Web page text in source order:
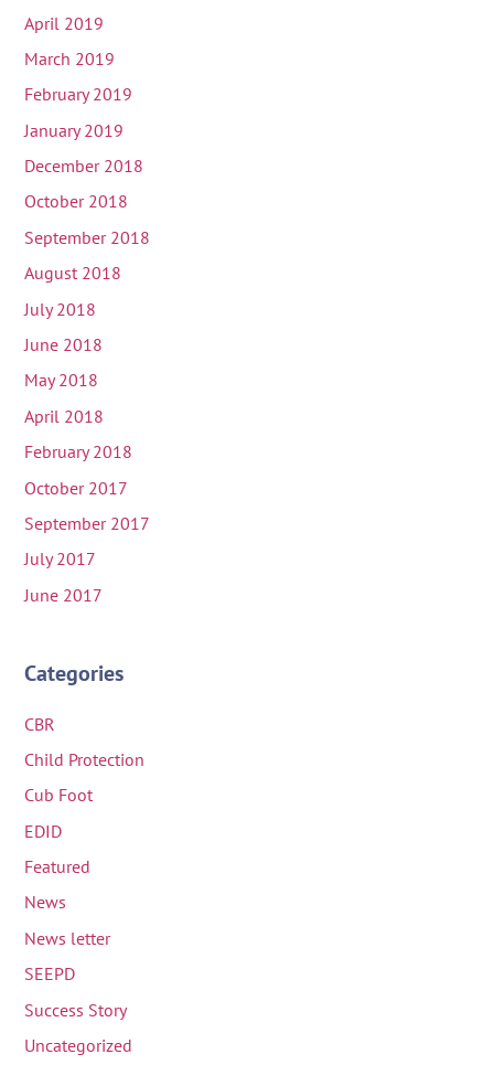
April 2019
March 2019
February 2019
January 2019
December 2018
October 2018
September 2018
August 2018
July 2018
June 2018
May 2018
April 2018
February 2018
October 2017
September 2017
July 2017
June 2017
Categories
CBR
Child Protection
Cub Foot
EDID
Featured
News
News letter
SEEPD
Success Story
Uncategorized